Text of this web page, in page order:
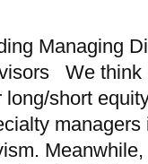
Managing
We think
short